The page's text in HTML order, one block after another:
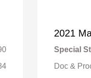
2021
Special
Doc &